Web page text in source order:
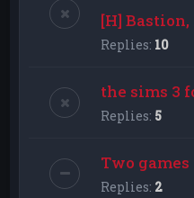
[H]
Replies: 10
the sims 3
Replies: 5
Two games
Replies: 2